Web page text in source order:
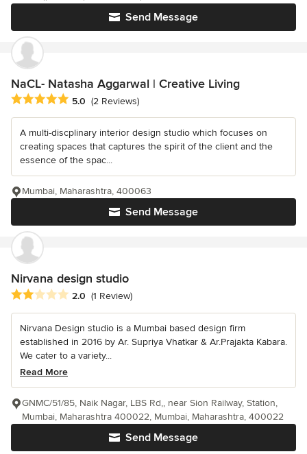
Send Message
NaCL- Natasha Aggarwal | Creative Living
Average rating: 5 out of 5 stars
5.0 (2 Reviews)
A multi-discplinary interior design studio which focuses on
creating spaces that captures the spirit of the client and the
essence of the spac...
Send Message
Mumbai, Maharashtra, 400063
Nirvana design studio
Average rating: 2 out of 5 stars
2.0 (1 Review)
Nirvana Design studio is a Mumbai based design firm
established in 2016 by Ar. Supriya Vhatkar & Ar.Prajakta Kabara.
We cater to a variety...
Read More
Send Message
GNMC/51/85, Naik Nagar, LBS Rd,, near Sion Railway, Station,
Mumbai, Maharashtra 400022, Mumbai, Maharashtra, 400022